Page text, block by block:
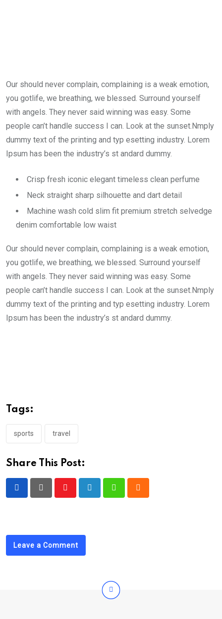
Our should never complain, complaining is a weak emotion,
you gotlife, we breathing, we blessed. Surround yourself
with angels. They never said winning was easy. Some
people can’t handle success I can. Look at the sunset.Nmply
dummy text of the printing and typ esetting industry. Lorem
Ipsum has been the industry’s st andard dummy.
Crisp fresh iconic elegant timeless clean perfume
Neck straight sharp silhouette and dart detail
Machine wash cold slim fit premium stretch selvedge
denim comfortable low waist
Our should never complain, complaining is a weak emotion,
you gotlife, we breathing, we blessed. Surround yourself
with angels. They never said winning was easy. Some
people can’t handle success I can. Look at the sunset.Nmply
dummy text of the printing and typ esetting industry. Lorem
Ipsum has been the industry’s st andard dummy.
Tags:
sports travel
Share This Post:
Leave a Comment